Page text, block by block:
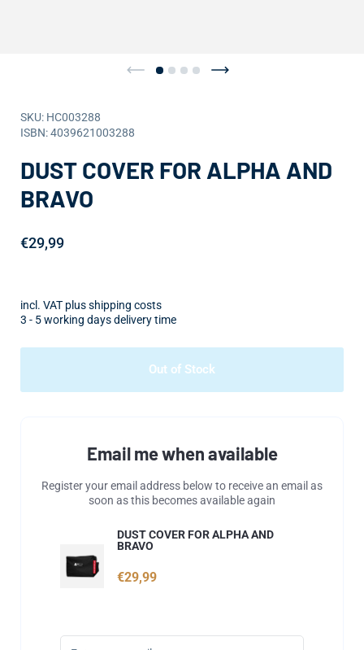
SKU: HC003288
ISBN: 4039621003288
DUST COVER FOR ALPHA AND
BRAVO
€29,99
incl. VAT plus shipping costs
3 - 5 working days delivery time
Out of Stock
Email me when available
Register your email address below to receive an email as
soon as this becomes available again
DUST COVER FOR ALPHA AND
BRAVO
€29,99